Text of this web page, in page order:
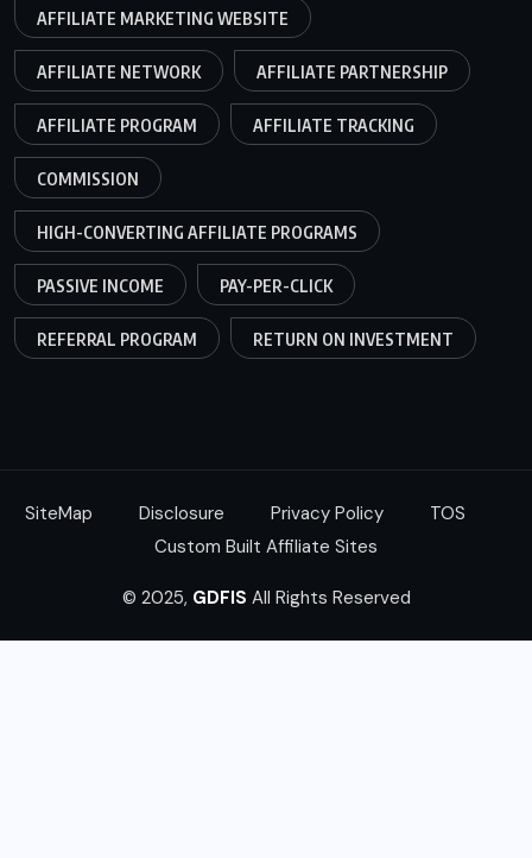
AFFILIATE MARKETING WEBSITE
AFFILIATE NETWORK AFFILIATE PARTNERSHIP
AFFILIATE PROGRAM AFFILIATE TRACKING
COMMISSION
HIGH-CONVERTING AFFILIATE PROGRAMS
PASSIVE INCOME PAY-PER-CLICK
REFERRAL PROGRAM RETURN ON INVESTMENT
SiteMap Disclosure Privacy Policy
TOS
Custom Built Affiliate Sites
© 2025, GDFIS All Rights Reserved